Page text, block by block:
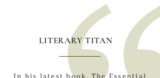
LITERARY TITAN